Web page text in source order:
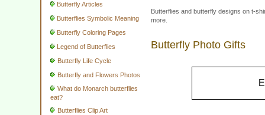
Butterfly Articles
Butterflies Symbolic Meaning
Butterfly Coloring Pages
Legend of Butterflies
Butterfly Life Cycle
Butterfly and Flowers Photos
What do Monarch butterflies
eat?
Butterflies Clip Art
Butterflies and butterfly designs on t-
more.
Butterfly Photo Gifts